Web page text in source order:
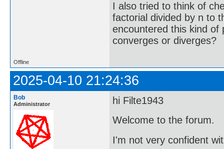
I also tried to think of
factorial divided by n to
encountered this kind of
converges or diverges?
Offline
2025-04-10 21:24:36
Bob
Administrator
hi Filte1943
Welcome to the forum.
I'm not very confident